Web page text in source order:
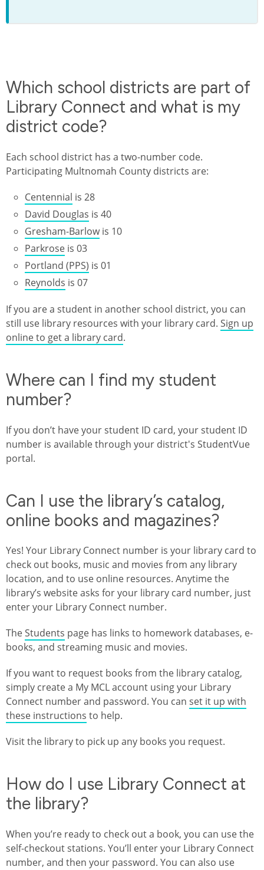
Which school districts are part of
Library Connect and what is my
district code?
Each school district has a two-number code.
Participating Multnomah County districts are:
Centennial is 28
David Douglas is 40
Gresham-Barlowis 10
Parkrose is 03
Portland (PPS) is 01
Reynolds is 07
If you are a student in another school district, you can
still use library resources with your library card. Sign up
online to get a library card.
Where can I find my student
number?
If you don’t have your student ID card, your student ID
number is available through your district's StudentVue
portal.
Can I use the library’s catalog,
online books and magazines?
Yes! Your Library Connect number is your library card to
check out books, music and movies from any library
location, and to use online resources. Anytime the
library’s website asks for your library card number, just
enter your Library Connect number.
TheStudents page has links to homework databases, e-
books, and streaming music and movies.
If you want to request books from the library catalog,
simply create a My MCL account using your Library
Connect number and password. You can set it up with
these instructions to help.
Visit the library to pick up any books you request.
How do I use Library Connect at
the library?
When you’re ready to check out a book, you can use the
self-checkout stations. You’ll enter your Library Connect
number, and then your password. You can also use